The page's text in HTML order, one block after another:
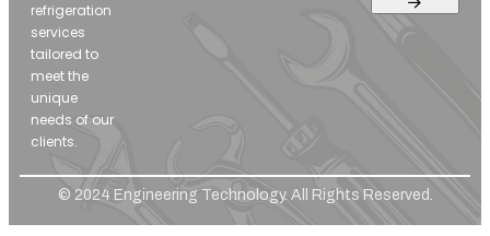
refrigeration
services
tailored to
meet the
unique
needs of our
clients.
© 2024 Engineering Technology. All Rights Reserved.